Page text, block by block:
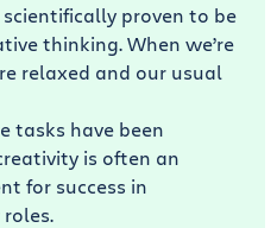
proven to be
thinking. When we’re
relaxed and our usual
tasks have been
is often an
for success in